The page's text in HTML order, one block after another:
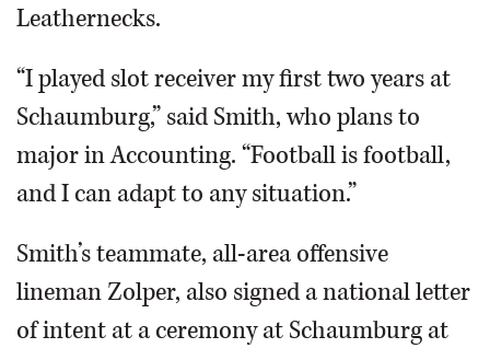
Leathernecks.
“I played slot receiver my first two years at
Schaumburg,” said Smith, who plans to
major in Accounting. “Football is football,
and I can adapt to any situation.”
Smith’s teammate, all-area offensive
lineman Zolper, also signed a national letter
of intent at a ceremony at Schaumburg at